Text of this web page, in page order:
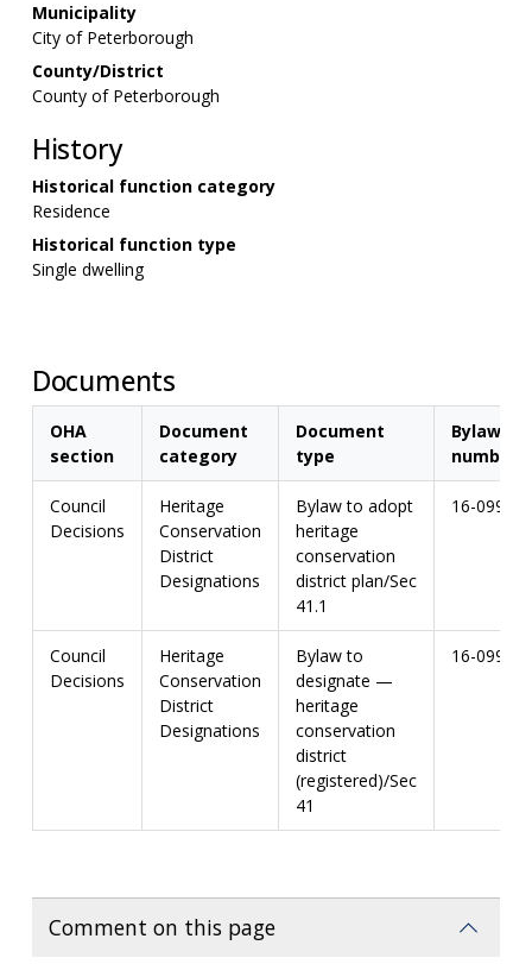
Municipality
City of Peterborough
County/District
County of Peterborough
History
Historical function category
Residence
Historical function type
Single dwelling
Documents
OHA
section
Document
category
Document
type
Bylaw
number
Council
Decisions
Heritage
Conservation
District
Designations
Bylaw to adopt
heritage
conservation
district plan/Sec
41.1
16-099
Council
Decisions
Heritage
Conservation
District
Designations
Bylaw to
designate —
heritage
conservation
district
(registered)/Sec
41
16-099
Comment on this page